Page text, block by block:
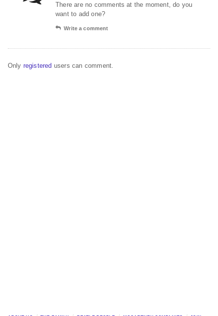
There are no comments at the moment, do you
want to add one?
Write a comment
Only registered users can comment.